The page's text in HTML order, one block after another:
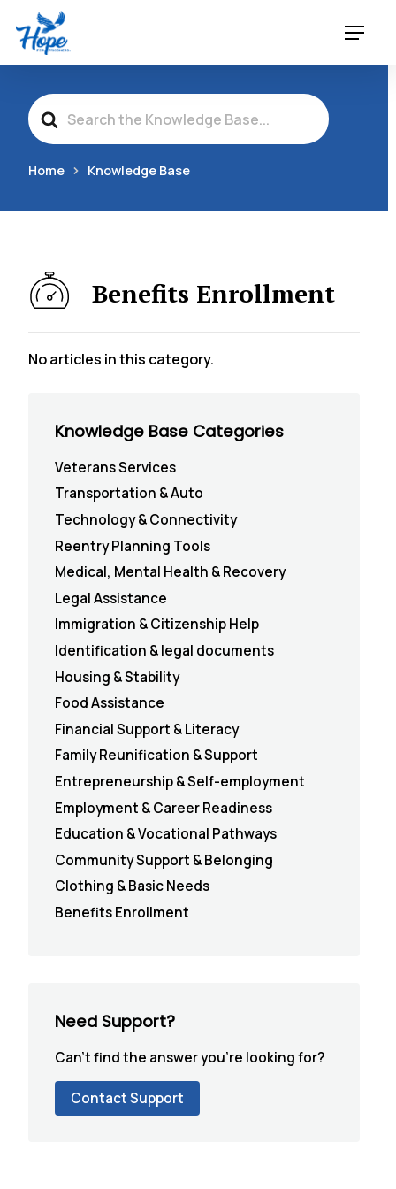
main
Menu
Search
For
Home Knowledge Base
Benefits Enrollment
No articles in this category.
Knowledge Base Categories
Veterans Services
Transportation & Auto
Technology & Connectivity
Reentry Planning Tools
Medical, Mental Health & Recovery
Legal Assistance
Immigration & Citizenship Help
Identification & legal documents
Housing & Stability
Food Assistance
Financial Support & Literacy
Family Reunification & Support
Entrepreneurship & Self-employment
Employment & Career Readiness
Education & Vocational Pathways
Community Support & Belonging
Clothing & Basic Needs
Benefits Enrollment
Need Support?
Can't find the answer you're looking for?
Contact Support